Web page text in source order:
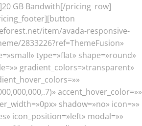
GB Bandwith[/pricing_row]
item/avada-responsive-
2833226?ref=ThemeFusion»
type=»flat» shape=»round»
gradient_colors=»transparent»
accent_hover_color=»»
shadow=»no» icon=»»
icon_position=»left» modal=»»